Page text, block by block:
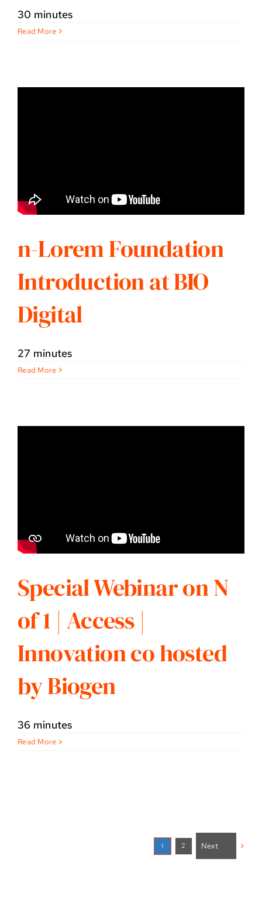
30 minutes
Read More
n-Lorem Foundation
Introduction at BIO
Digital
27 minutes
Read More
Special Webinar on N
of 1 | Access |
Innovation co hosted
by Biogen
36 minutes
Read More
1 2 Next